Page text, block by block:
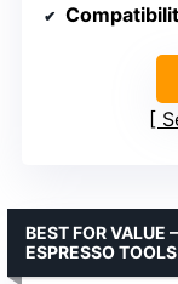
BEST FOR VALUE
ESPRESSO TOOLS